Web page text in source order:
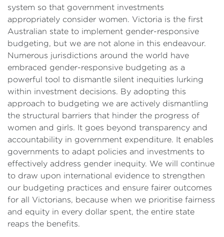
system so that government investments
appropriately consider women. Victoria is the first
Australian state to implement gender-responsive
budgeting, but we are not alone in this endeavour.
Numerous jurisdictions around the world have
embraced gender-responsive budgeting as a
powerful tool to dismantle silent inequities lurking
within investment decisions. By adopting this
approach to budgeting we are actively dismantling
the structural barriers that hinder the progress of
women and girls. It goes beyond transparency and
accountability in government expenditure. It enables
governments to adapt policies and investments to
effectively address gender inequity. We will continue
to draw upon international evidence to strengthen
our budgeting practices and ensure fairer outcomes
for all Victorians, because when we prioritise fairness
and equity in every dollar spent, the entire state
reaps the benefits.